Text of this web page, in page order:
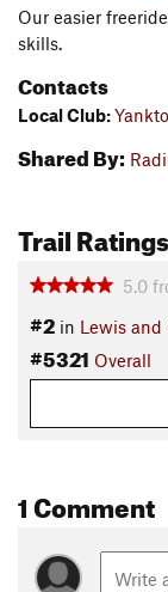
Our easier
skills.
Contacts
Local Club:
Shared By:
Trail Ratings
5.0
#2 in Lewis and
#5321 Overall
1 Comment